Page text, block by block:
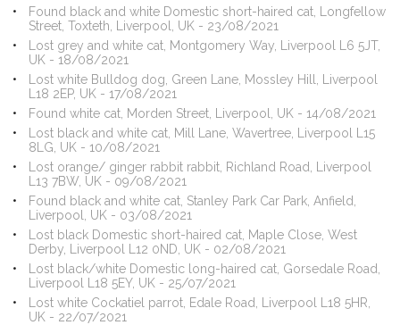
Found black and white Domestic short-haired cat, Longfellow
Street, Toxteth, Liverpool, UK - 23/08/2021
Lost grey and white cat, Montgomery Way, Liverpool L6 5JT,
UK - 18/08/2021
Lost white Bulldog dog, Green Lane, Mossley Hill, Liverpool
L18 2EP, UK - 17/08/2021
Found white cat, Morden Street, Liverpool, UK - 14/08/2021
Lost black and white cat, Mill Lane, Wavertree, Liverpool L15
8LG, UK - 10/08/2021
Lost orange/ ginger rabbit rabbit, Richland Road, Liverpool
L13 7BW, UK - 09/08/2021
Found black and white cat, Stanley Park Car Park, Anfield,
Liverpool, UK - 03/08/2021
Lost black Domestic short-haired cat, Maple Close, West
Derby, Liverpool L12 0ND, UK - 02/08/2021
Lost black/white Domestic long-haired cat, Gorsedale Road,
Liverpool L18 5EY, UK - 25/07/2021
Lost white Cockatiel parrot, Edale Road, Liverpool L18 5HR,
UK - 22/07/2021